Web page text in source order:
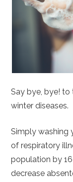
Say bye, bye!
winter diseases.
Simply washing
of respiratory
population by
decrease